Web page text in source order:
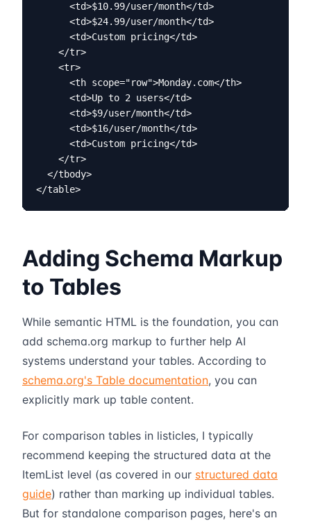
      <td>$10.99/user/month</td>
      <td>$24.99/user/month</td>
      <td>Custom pricing</td>
    </tr>
    <tr>
      <th scope="row">Monday.com</th>
      <td>Up to 2 users</td>
      <td>$9/user/month</td>
      <td>$16/user/month</td>
      <td>Custom pricing</td>
    </tr>
  </tbody>
</table>
Adding Schema Markup
to Tables
While semantic HTML is the foundation, you can
add schema.org markup to further help AI
systems understand your tables. According to
schema.org's Table documentation, you can
explicitly mark up table content.
For comparison tables in listicles, I typically
recommend keeping the structured data at the
ItemList level (as covered in our structured data
guide) rather than marking up individual tables.
But for standalone comparison pages, here's an